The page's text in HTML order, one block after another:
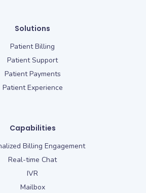
Solutions
Patient Billing
Patient Support
Patient Payments
Patient Experience
Capabilities
Billing Engagement
Real-time Chat
IVR
Mailbox